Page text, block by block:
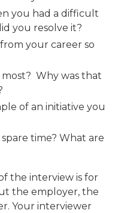
you had a difficult
you resolve it?
your career so
Why was that
of an initiative you
time? What are
the interview is for
the employer, the
Your interviewer